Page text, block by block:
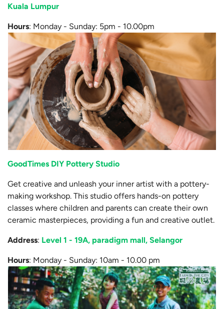
Kuala Lumpur
Hours: Monday - Sunday: 5pm - 10.00pm
GoodTimes DIY Pottery Studio
Get creative and unleash your inner artist with a pottery-
making workshop. This studio offers hands-on pottery
classes where children and parents can create their own
ceramic masterpieces, providing a fun and creative outlet.
Address: Level 1 - 19A, paradigm mall, Selangor
Hours: Monday - Sunday: 10am - 10.00 pm